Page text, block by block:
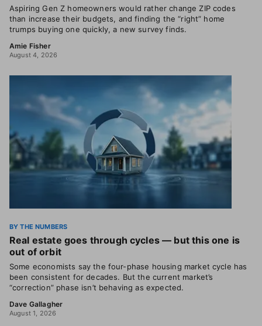
Aspiring Gen Z homeowners would rather change ZIP codes
than increase their budgets, and finding the “right” home
trumps buying one quickly, a new survey finds.
Amie Fisher
August 4, 2026
BY THE NUMBERS
Real estate goes through cycles — but this one is
out of orbit
Some economists say the four-phase housing market cycle has
been consistent for decades. But the current market’s
“correction” phase isn’t behaving as expected.
Dave Gallagher
August 1, 2026